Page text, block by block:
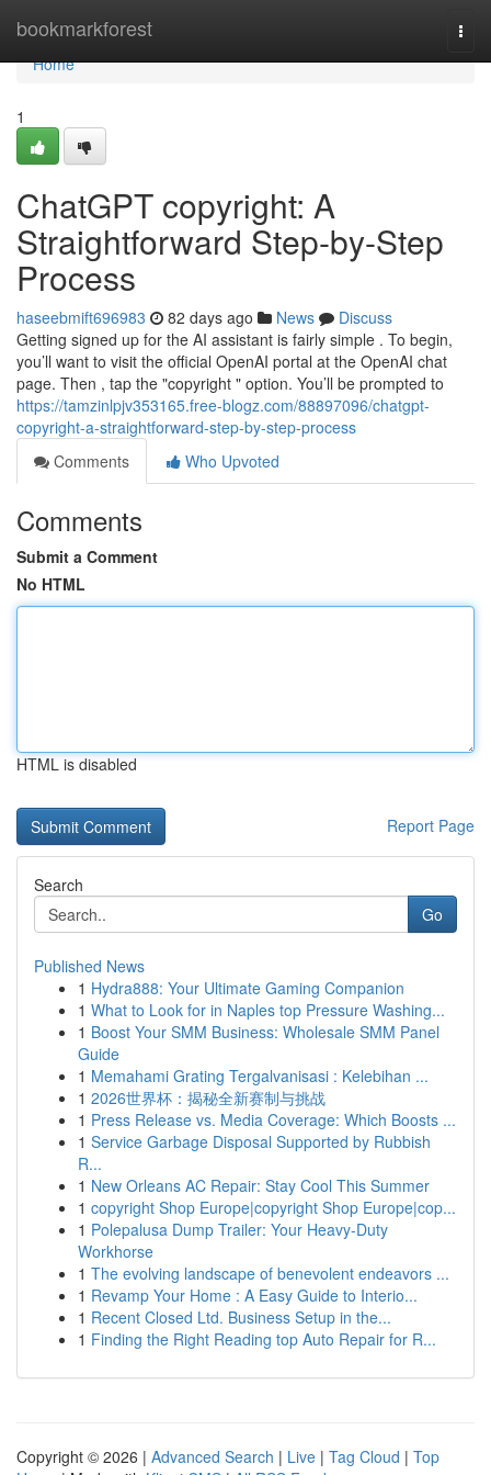
bookmarkforest
Home
Home
1
ChatGPT copyright: A
Straightforward Step-by-Step
Process
haseebmift696983 82 days ago News
Discuss
Getting signed up for the AI assistant is fairly simple . To begin,
you’ll want to visit the official OpenAI portal at the OpenAI chat
page. Then , tap the "copyright " option. You’ll be prompted to
https://tamzinlpjv353165.free-blogz.com/88897096/chatgpt-
copyright-a-straightforward-step-by-step-process
Comments
Who Upvoted
Comments
Submit a Comment
No HTML
HTML is disabled
Report Page
Search
Go
Published News
1 Hydra888: Your Ultimate Gaming Companion
1 What to Look for in Naples top Pressure Washing...
1 Boost Your SMM Business: Wholesale SMM Panel
Guide
1 Memahami Grating Tergalvanisasi : Kelebihan ...
1 2026世界杯：揭秘全新赛制与挑战
1 Press Release vs. Media Coverage: Which Boosts ...
1 Service Garbage Disposal Supported by Rubbish
R...
1 New Orleans AC Repair: Stay Cool This Summer
1 copyright Shop Europe|copyright Shop Europe|cop...
1 Polepalusa Dump Trailer: Your Heavy-Duty
Workhorse
1 The evolving landscape of benevolent endeavors ...
1 Revamp Your Home : A Easy Guide to Interio...
1 Recent Closed Ltd. Business Setup in the...
1 Finding the Right Reading top Auto Repair for R...
Copyright © 2026 | Advanced Search | Live | Tag Cloud | Top